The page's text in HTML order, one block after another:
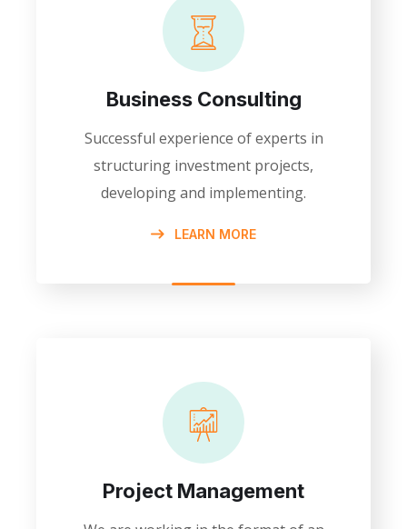
Business Consulting
Successful experience of experts in
structuring investment projects,
developing and implementing.
LEARN MORE
Project Management